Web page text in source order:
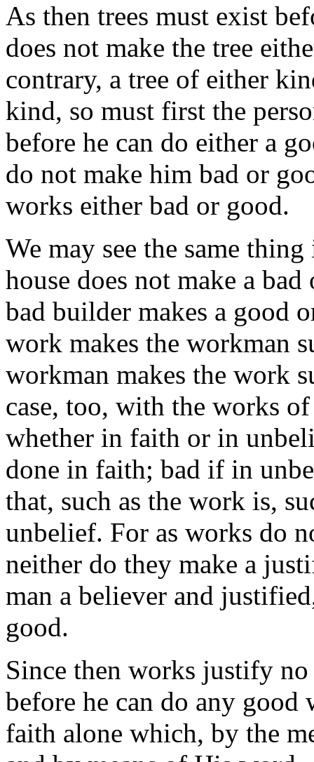
As then trees must exist
does not make the tree
contrary, a tree of either
kind, so must first the
before he can do either a
do not make him bad or
works either bad or good.
We may see the same
house does not make a
bad builder makes a good
work makes the workman
workman makes the work
case, too, with the works
whether in faith or in
done in faith; bad if in
that, such as the work is,
unbelief. For as works do
neither do they make a
man a believer and
good.
Since then works justify
before he can do any
faith alone which, by the